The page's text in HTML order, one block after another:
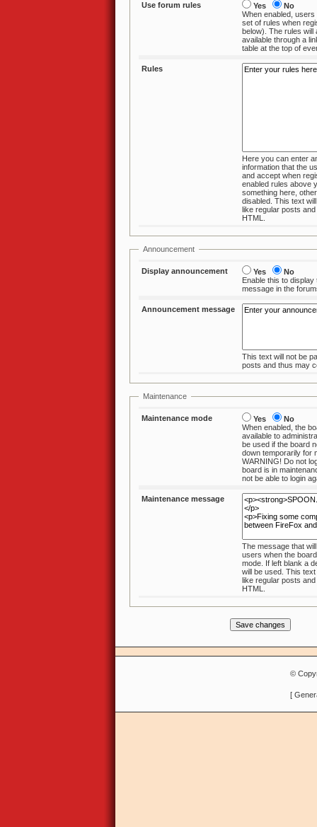
Use forum rules Yes
No
When enabled,
set of rules when registering (enter text
below). The rules will always be
available through a link in the
table at the top of
Rules
Here you can enter
information that the user must review
and accept when registering. If you
enabled rules above you
something here,
disabled. This text
like regular posts and thus may contain
HTML.
Announcement
Display announcement Yes
No
Enable this to display
message in the
Announcement message
This text will not be
posts and thus
Maintenance
Maintenance mode Yes
No
When enabled, the
available to administrators. This should
be used if the board needs to taken
down temporarily for
WARNING! Do not
board is in maintenance mode. You will
not be
Maintenance message
The message that
users when the board is in maintenance
mode. If left blank a default message
will be used. This text will
like regular posts
HTML.
©
[